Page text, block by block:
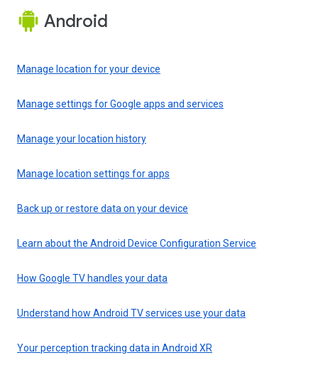
Android
Manage location for your device
Manage settings for Google apps and services
Manage your location history
Manage location settings for apps
Back up or restore data on your device
Learn about the Android Device Configuration Service
How Google TV handles your data
Understand how Android TV services use your data
Your perception tracking data in Android XR